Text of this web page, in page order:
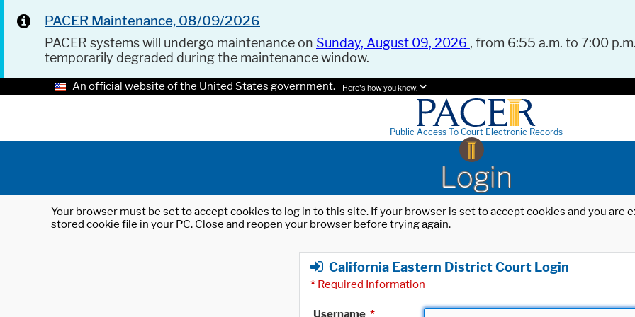
PACER Maintenance, 08/09/2026
PACER systems will undergo maintenance on Sunday, August 09, 2026 , from 6:55 a.m. to 7:00
temporarily degraded during the maintenance window.
An official website of the United States government. Here's how you know.
Public Access To Court Electronic Records
Login
Your browser must be set to accept cookies to log in to this site. If your browser is set to accept cookies and you
stored cookie file in your PC. Close and reopen your browser before trying again.
California Eastern District Court Login
* Required Information
Username *